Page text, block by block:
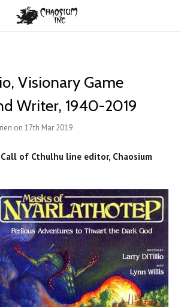
Visionary Game
Writer, 1940-2019
on 17th Mar 2019
Call of Cthulhu line editor, Chaosium